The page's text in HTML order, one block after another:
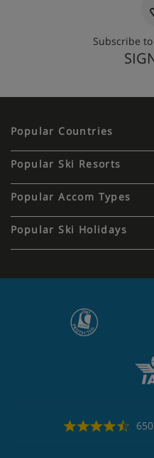
Subscribe
Popular Countries
Popular Ski Resorts
Popular Accom Types
Popular Ski Holidays